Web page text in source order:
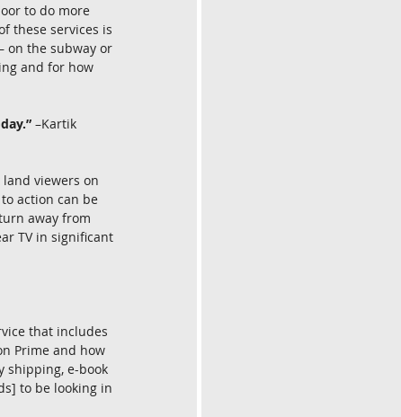
to do more
these services is
on the subway or
and for how
–Kartik
viewers on
action can be
away from
TV in significant
that includes
Prime and how
shipping, e-book
to be looking in